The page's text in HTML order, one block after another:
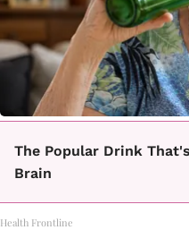
The Popular Drink
Brain
Health Frontline